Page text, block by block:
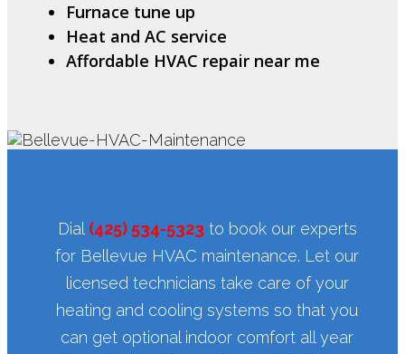
Furnace tune up
Heat and AC service
Affordable HVAC repair near me
Dial (425) 534-5323 to book our experts
for Bellevue HVAC maintenance. Let our
licensed technicians take care of your
heating and cooling systems so that you
can get optional indoor comfort all year